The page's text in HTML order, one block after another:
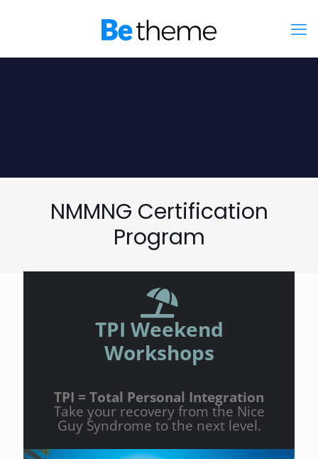
NMMNG Certification
Program
TPI Weekend
Workshops
TPI = Total Personal Integration
Take your recovery from the Nice
Guy Syndrome to the next level.